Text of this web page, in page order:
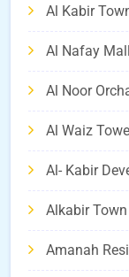
Al Kabir
Al Nafay
Al Noor
Al Waiz
Al- Kabir
Alkabir
Amanah